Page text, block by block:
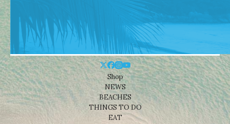
Shop
NEWS
BEACHES
THINGS TO DO
EAT